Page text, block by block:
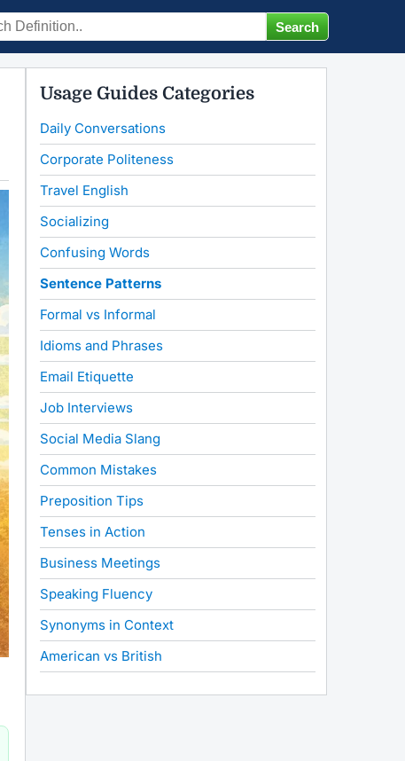
Usage Guides Categories
Daily Conversations
Corporate Politeness
Travel English
Socializing
Confusing Words
Sentence Patterns
Formal vs Informal
Idioms and Phrases
Email Etiquette
Job Interviews
Social Media Slang
Common Mistakes
Preposition Tips
Tenses in Action
Business Meetings
Speaking Fluency
Synonyms in Context
American vs British